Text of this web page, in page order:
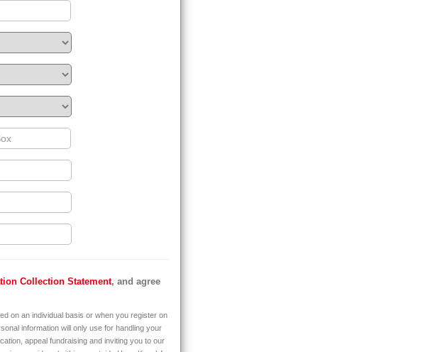
Collection Statement, and agree
on an individual basis or when you register on
information will only use for handling your
appeal fundraising and inviting you to our